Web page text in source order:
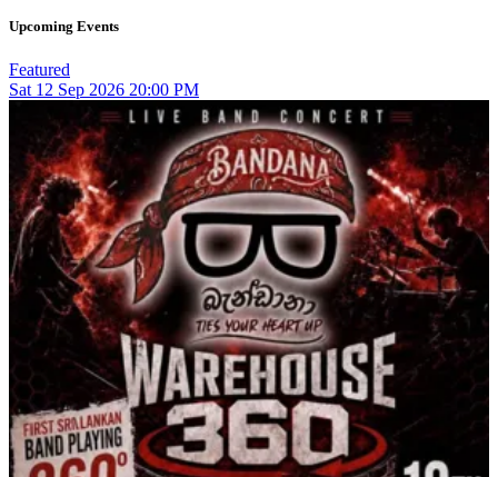
Upcoming Events
Featured
Sat 12 Sep 2026 20:00 PM